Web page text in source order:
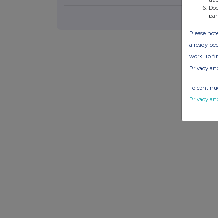
Please
already
work. To
Privacy
To
Privacy